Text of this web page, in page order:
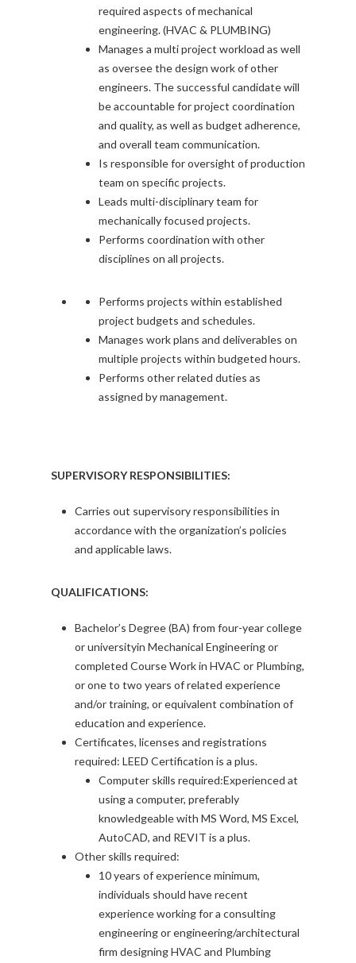
required aspects of mechanical
engineering. (HVAC & PLUMBING)
Manages a multi project workload as well
as oversee the design work of other
engineers. The successful candidate will
be accountable for project coordination
and quality, as well as budget adherence,
and overall team communication.
Is responsible for oversight of production
team on specific projects.
Leads multi-disciplinary team for
mechanically focused projects.
Performs coordination with other
disciplines on all projects.
Performs projects within established
project budgets and schedules.
Manages work plans and deliverables on
multiple projects within budgeted hours.
Performs other related duties as
assigned by management.
SUPERVISORY RESPONSIBILITIES:
Carries out supervisory responsibilities in
accordance with the organization’s policies
and applicable laws.
QUALIFICATIONS:
Bachelor’s Degree (BA) from four-year college
or universityin Mechanical Engineering or
completed Course Work in HVAC or Plumbing,
or one to two years of related experience
and/or training, or equivalent combination of
education and experience.
Certificates, licenses and registrations
required: LEED Certification is a plus.
Computer skills required:Experienced at
using a computer, preferably
knowledgeable with MS Word, MS Excel,
AutoCAD, and REVIT is a plus.
Other skills required:
10 years of experience minimum,
individuals should have recent
experience working for a consulting
engineering or engineering/architectural
firm designing HVAC and Plumbing